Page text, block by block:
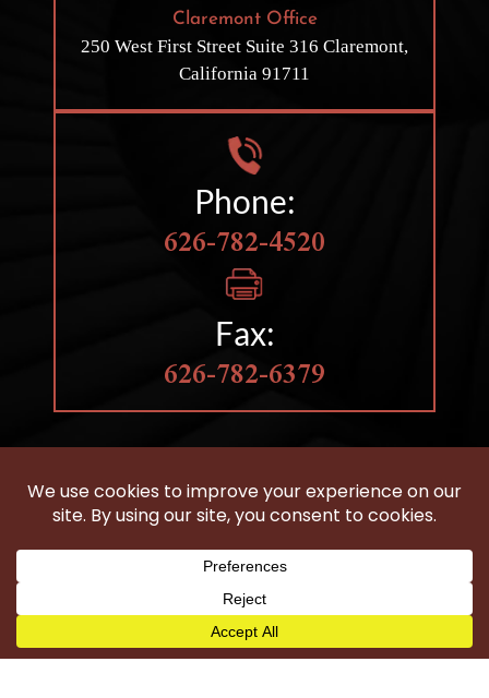
Claremont Office
250 West First Street Suite 316 Claremont,
California 91711
Phone:
626-782-4520
Fax:
626-782-6379
HOBBS LAW GROUP
IS LOCATED IN CLAREMONT, CA
Woodland Hills Wilmington
Harbor City
Gardena Los Angeles County
©2026 Hobbs Law Group - All Rights Reserved.